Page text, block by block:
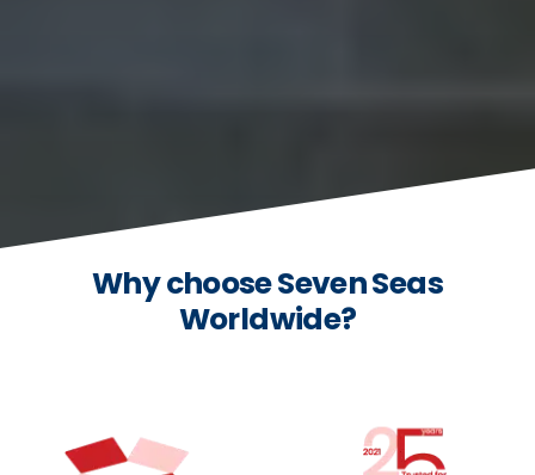
Why choose Seven Seas
Worldwide?